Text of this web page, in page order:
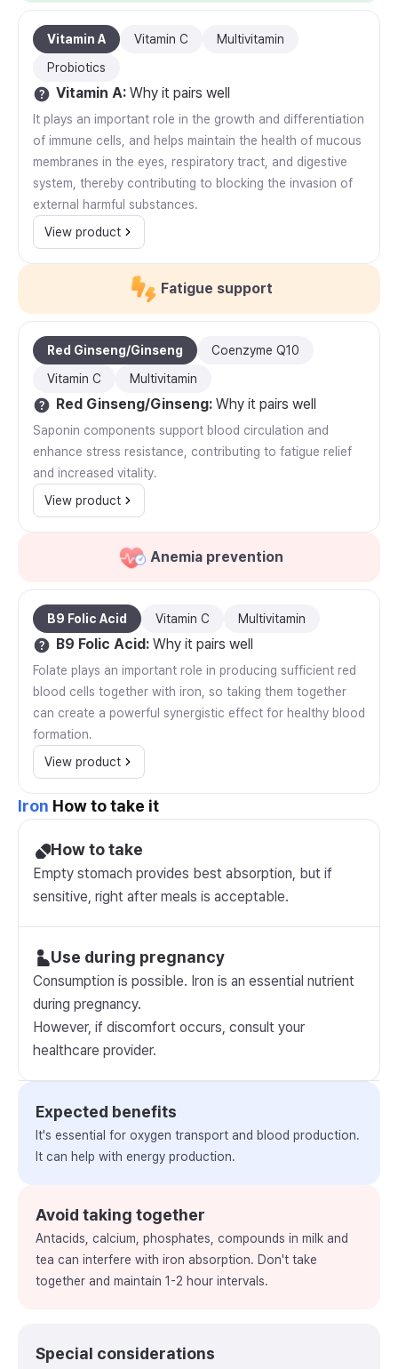
Vitamin A Vitamin C
Multivitamin
Probiotics
Vitamin A: Why it pairs well
It plays an important role in the growth and differentiation
of immune cells, and helps maintain the health of mucous
membranes in the eyes, respiratory tract, and digestive
system, thereby contributing to blocking the invasion of
external harmful substances.
View product
Fatigue support
Red Ginseng/Ginseng
Coenzyme Q10
Vitamin C
Multivitamin
Red Ginseng/Ginseng: Why it pairs well
Saponin components support blood circulation and
enhance stress resistance, contributing to fatigue relief
and increased vitality.
View product
Anemia prevention
B9 Folic Acid Vitamin C Multivitamin
B9 Folic Acid: Why it pairs well
Folate plays an important role in producing sufficient red
blood cells together with iron, so taking them together
can create a powerful synergistic effect for healthy blood
formation.
View product
Iron How to take it
How to take
Empty stomach provides best absorption, but if
sensitive, right after meals is acceptable.
Use during pregnancy
Consumption is possible. Iron is an essential nutrient
during pregnancy.
However, if discomfort occurs, consult your
healthcare provider.
Expected benefits
It's essential for oxygen transport and blood production.
It can help with energy production.
Avoid taking together
Antacids, calcium, phosphates, compounds in milk and
tea can interfere with iron absorption. Don't take
together and maintain 1-2 hour intervals.
Special considerations